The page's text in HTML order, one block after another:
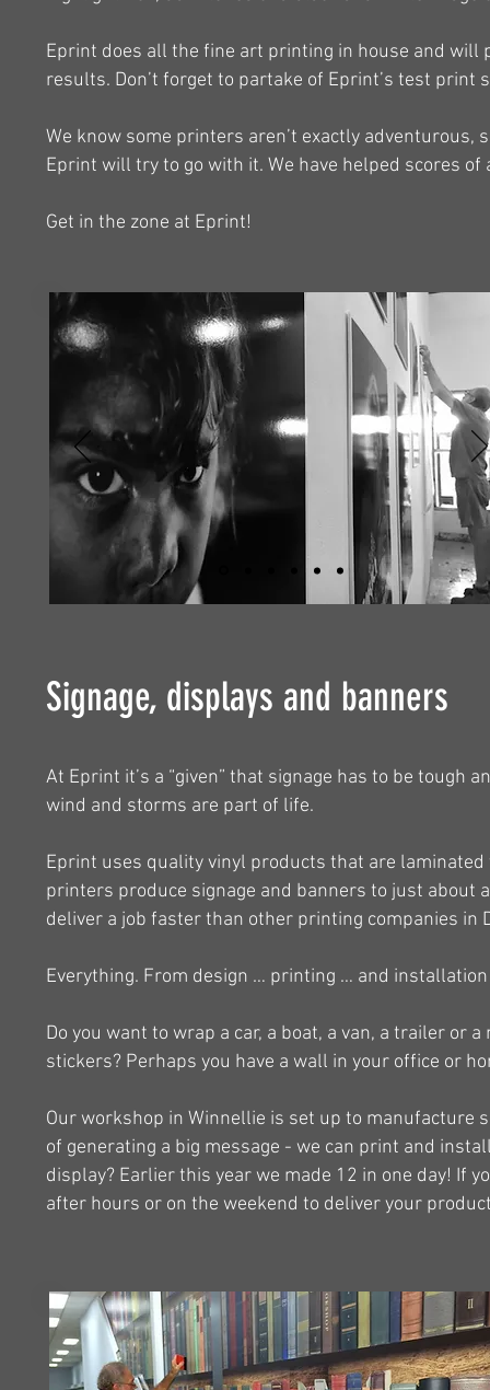
Eprint does all the fine art printing in house and
results. Don’t forget to partake of Eprint’s test
We know some printers aren’t exactly
Eprint will try to go with it. We have helped scores
Get in the zone at Eprint!
Signage, displays and banners
At Eprint it’s a “given” that signage has to be tough
wind and storms are part of life.
Eprint uses quality vinyl products that are
printers produce signage and banners to just about
deliver a job faster than other printing companies in
Everything. From design … printing … and installation
Do you want to wrap a car, a boat, a van, a trailer or
stickers? Perhaps you have a wall in your office or
Our workshop in Winnellie is set up to manufacture
of generating a big message - we can print and
display? Earlier this year we made 12 in one day! If
after hours or on the weekend to deliver your